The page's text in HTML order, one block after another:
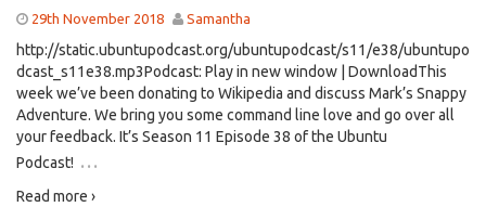
29th November 2018 Samantha
http://static.ubuntupodcast.org/ubuntupodcast/s11/e38/ubuntupo
dcast_s11e38.mp3Podcast: Play in new window | DownloadThis
week we’ve been donating to Wikipedia and discuss Mark’s Snappy
Adventure. We bring you some command line love and go over all
your feedback. It’s Season 11 Episode 38 of the Ubuntu
Podcast! …
Read more ›